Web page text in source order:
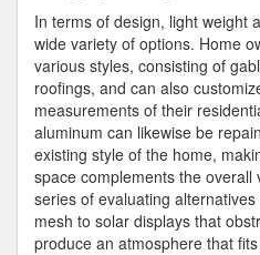
In terms of design, light weight
wide variety of options. Home
various styles, consisting of
roofings, and can also
measurements of their
aluminum can likewise be
existing style of the home,
space complements the overall
series of evaluating
mesh to solar displays that
produce an atmosphere that